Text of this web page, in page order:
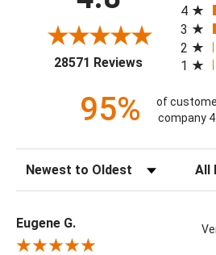
28571 Reviews(opens in a
4
3
2
1
95%
of
company
Sort Reviews
Eugene G.